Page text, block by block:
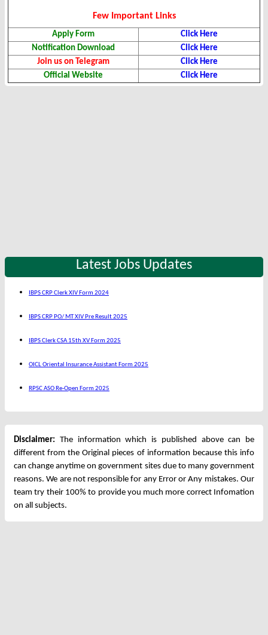
Few Important Links
Apply Form
Click Here
Notification Download
Click Here
Join us on Telegram
Click Here
Official Website
Click Here
Latest Jobs Updates
IBPS CRP Clerk XIV Form 2024
IBPS CRP PO/ MT XIV Pre Result 2025
IBPS Clerk CSA 15th XV Form 2025
OICL Oriental Insurance Assistant Form 2025
RPSC ASO Re-Open Form 2025
Disclaimer: The information which is published above can be
different from the Original pieces of information because this info
can change anytime on government sites due to many government
reasons. We are not responsible for any Error or Any mistakes. Our
team try their 100% to provide you much more correct Infomation
on all subjects.